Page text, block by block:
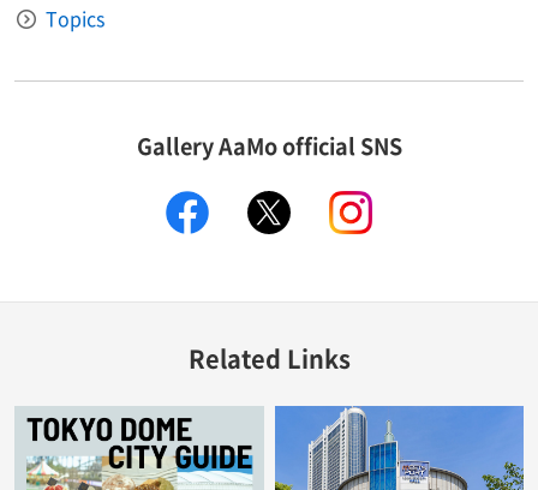
Topics
Gallery AaMo official SNS
facebook
Related Links